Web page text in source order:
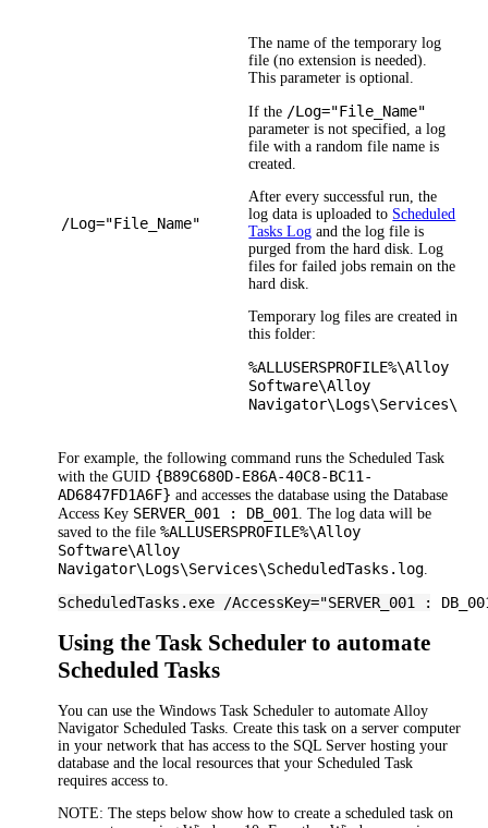
/Log="File_Name"
The name of the temporary log
file (no extension is needed).
This parameter is optional.
If the /Log="File_Name"
parameter is not specified, a log
file with a random file name is
created.
After every successful run, the
log data is uploaded to Scheduled
Tasks Log and the log file is
purged from the hard disk. Log
files for failed jobs remain on the
hard disk.
Temporary log files are created in
this folder:
%ALLUSERSPROFILE%\Alloy
Software\Alloy
Navigator\Logs\Services\
For example, the following command runs the Scheduled Task
with the GUID {B89C680D-E86A-40C8-BC11-
AD6847FD1A6F} and accesses the database using the Database
Access Key SERVER_001 : DB_001
. The log data will be
saved to the file%ALLUSERSPROFILE%\Alloy
Software\Alloy
Navigator\Logs\Services\ScheduledTasks.log
ScheduledTasks.exe /AccessKey="SERVER_001 :
Using the Task Scheduler to automate
Scheduled Tasks
You can use the Windows Task Scheduler to automateAlloy
Navigator Scheduled Tasks. Create this task on a server computer
in your network that has access to the SQL Server hosting your
database and the local resources that your Scheduled Task
requires access to.
NOTE: The steps below show how to create a scheduled task on